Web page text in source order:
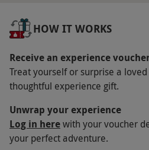
Resort. A £20 per
for Friday and Saturday.
resort. All dates are
Participant Guidelines
Minimum age: 18 years
This voucher is valid for
Other Info
HOW IT WORKS
Receive an experience
Treat yourself or surprise a
thoughtful experience gift.
Unwrap your experience
Log in herewith your voucher
your perfect adventure.